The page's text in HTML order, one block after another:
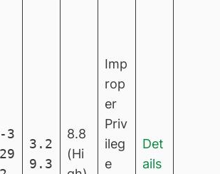
3
3.2
9.3
8.8
(Hi
Imp
rop
er
Priv
ileg
e
Det
ails